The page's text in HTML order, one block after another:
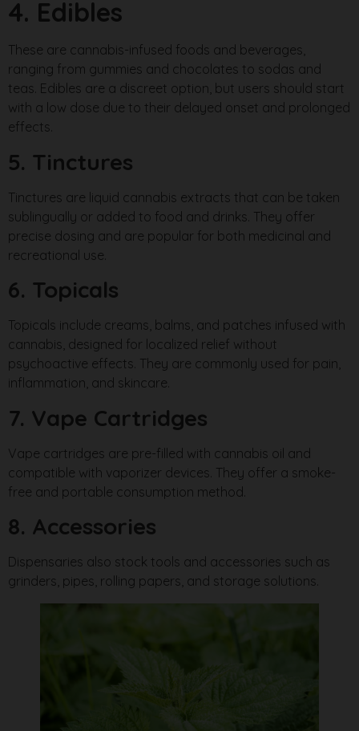
4. Edibles
These are cannabis-infused foods and beverages,
ranging from gummies and chocolates to sodas and
teas. Edibles are a discreet option, but users should start
with a low dose due to their delayed onset and prolonged
effects.
5. Tinctures
Tinctures are liquid cannabis extracts that can be taken
sublingually or added to food and drinks. They offer
precise dosing and are popular for both medicinal and
recreational use.
6. Topicals
Topicals include creams, balms, and patches infused with
cannabis, designed for localized relief without
psychoactive effects. They are commonly used for pain,
inflammation, and skincare.
7. Vape Cartridges
Vape cartridges are pre-filled with cannabis oil and
compatible with vaporizer devices. They offer a smoke-
free and portable consumption method.
8. Accessories
Dispensaries also stock tools and accessories such as
grinders, pipes, rolling papers, and storage solutions.